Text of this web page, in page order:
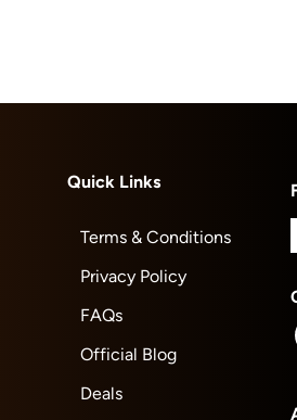
Quick Links
Terms & Conditions
Privacy Policy
FAQs
Official Blog
Deals